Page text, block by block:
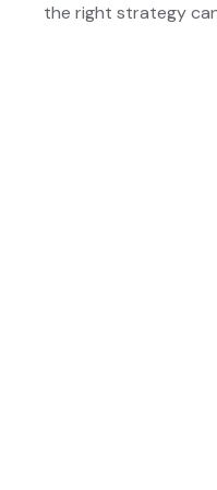
the right strategy